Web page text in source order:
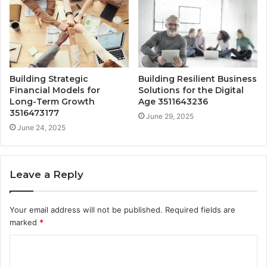
Building Strategic
Financial Models for
Long-Term Growth
3516473177
June 24, 2025
Building Resilient Business
Solutions for the Digital
Age 3511643236
June 29, 2025
Leave a Reply
Your email address will not be published. Required fields are
marked *